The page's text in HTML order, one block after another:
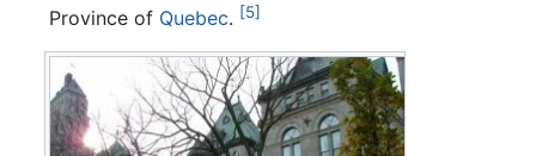
Province of Quebec. [5]